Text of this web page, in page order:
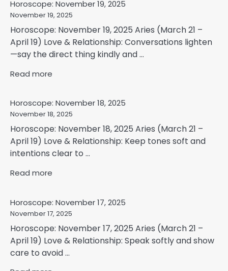
Horoscope: November 19, 2025
November 19, 2025
Horoscope: November 19, 2025 Aries (March 21 –
April 19) Love & Relationship: Conversations lighten
—say the direct thing kindly and ...
Read more
Horoscope: November 18, 2025
November 18, 2025
Horoscope: November 18, 2025 Aries (March 21 –
April 19) Love & Relationship: Keep tones soft and
intentions clear to ...
Read more
Horoscope: November 17, 2025
November 17, 2025
Horoscope: November 17, 2025 Aries (March 21 –
April 19) Love & Relationship: Speak softly and show
care to avoid ...